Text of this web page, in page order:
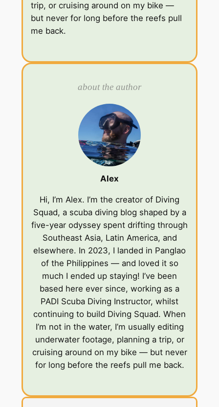
trip, or cruising around on my bike —
but never for long before the reefs pull
me back.
about the author
Alex
Hi, I’m Alex. I’m the creator of Diving
Squad, a scuba diving blog shaped by a
five-year odyssey spent drifting through
Southeast Asia, Latin America, and
elsewhere. In 2023, I landed in Panglao
of the Philippines — and loved it so
much I ended up staying! I’ve been
based here ever since, working as a
PADI Scuba Diving Instructor, whilst
continuing to build Diving Squad. When
I’m not in the water, I’m usually editing
underwater footage, planning a trip, or
cruising around on my bike — but never
for long before the reefs pull me back.